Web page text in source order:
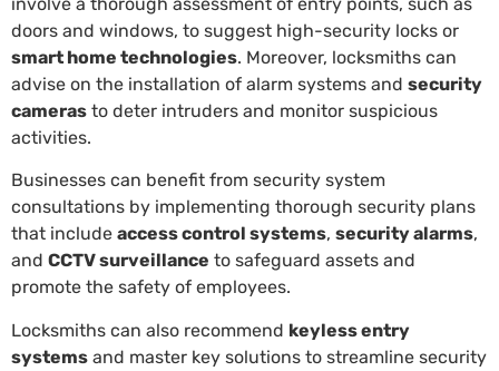
doors and windows, to suggest high-security locks or
smart home technologies. Moreover, locksmiths can
advise on the installation of alarm systems and security
cameras to deter intruders and monitor suspicious
activities.
Businesses can benefit from security system
consultations by implementing thorough security plans
that include access control systems, security alarms,
and CCTV surveillance to safeguard assets and
promote the safety of employees.
Locksmiths can also recommend keyless entry
systems and master key solutions to streamline security